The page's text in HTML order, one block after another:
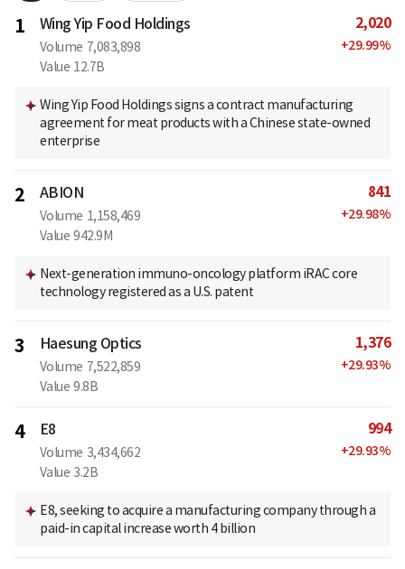
1 Wing Yip Food Holdings
Volume 7,083,898
Value 12.7B
2,020
+29.99%
Wing Yip Food Holdings signs a contract manufacturing
agreement for meat products with a Chinese state-owned
enterprise
2 ABION
Volume 1,158,469
Value 942.9M
841
+29.98%
Next-generation immuno-oncology platform iRAC core
technology registered as a U.S. patent
3 Haesung Optics
Volume 7,522,859
Value 9.8B
1,376
+29.93%
4 E8
Volume 3,434,662
Value 3.2B
994
+29.93%
E8, seeking to acquire a manufacturing company through a
paid-in capital increase worth 4 billion